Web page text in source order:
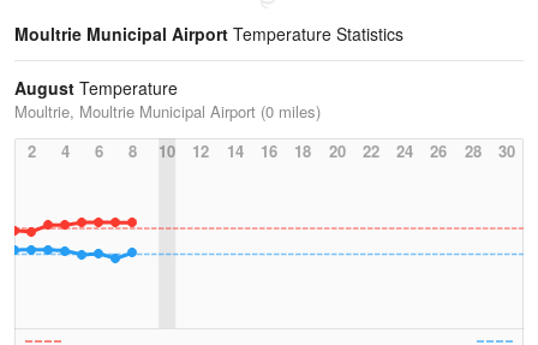
Moultrie Municipal Airport Temperature Statistics
August Temperature
Moultrie, Moultrie Municipal Airport (0 miles)
2
4 6 8 10 12 14 16 18 20 22 24 26 28 30